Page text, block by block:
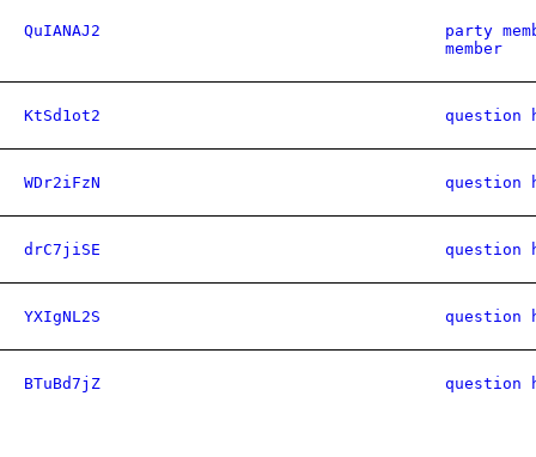
QuIANAJ2
party
member
KtSd1ot2 question
WDr2iFzN question
drC7jiSE question
YXIgNL2S question
BTuBd7jZ question